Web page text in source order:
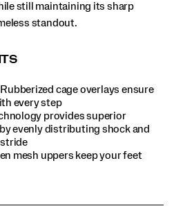
still maintaining its sharp
standout.
cage overlays ensure
every step
provides superior
evenly distributing shock and
mesh uppers keep your feet